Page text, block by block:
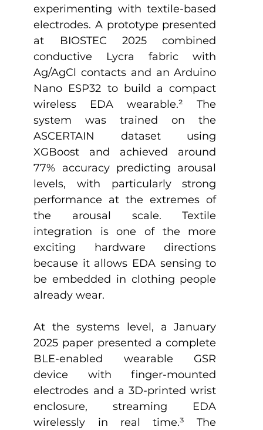
experimenting with textile-based
electrodes. A prototype presented
at BIOSTEC 2025 combined
conductive Lycra fabric with
Ag/AgCl contacts and an Arduino
Nano ESP32 to build a compact
wireless EDA wearable.² The
system was trained on the
ASCERTAIN dataset using
XGBoost and achieved around
77% accuracy predicting arousal
levels, with particularly strong
performance at the extremes of
the arousal scale. Textile
integration is one of the more
exciting hardware directions
because it allows EDA sensing to
be embedded in clothing people
already wear.
At the systems level, a January
2025 paper presented a complete
BLE-enabled wearable GSR
device with finger-mounted
electrodes and a 3D-printed wrist
enclosure, streaming EDA
wirelessly in real time.³ The